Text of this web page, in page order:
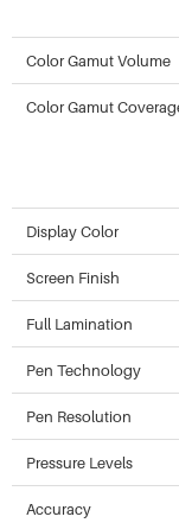
Color Gamut Volume
Color Gamut
Display Color
Screen Finish
Full Lamination
Pen Technology
Pen Resolution
Pressure Levels
Accuracy